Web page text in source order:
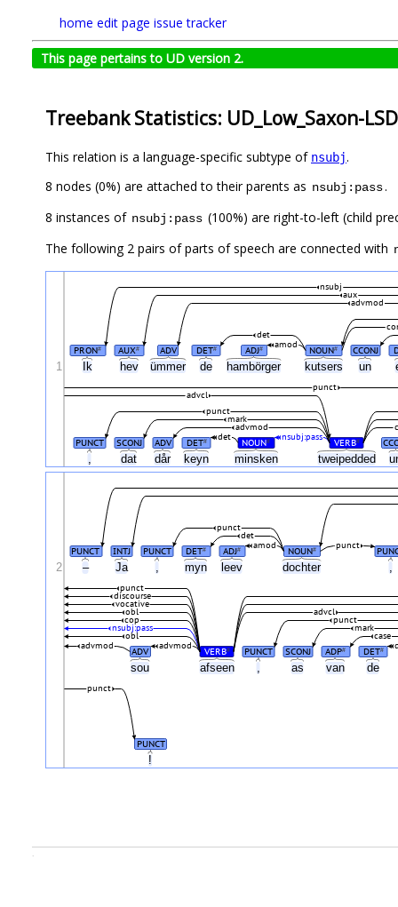
home edit page issue tracker
This page pertains to UD version 2.
Treebank Statistics: UD_Low_Saxon-
This relation is a language-specific subtype of nsubj.
8 nodes (0%) are attached to their parents as nsubj:pass.
8 instances of nsubj:pass (100%) are right-to-left (child
The following 2 pairs of parts of speech are connected with
Ik hev ümmer de hambörger kutsers un
, dat dår keyn minsken tweipedded
PRON# AUX# ADV DET# ADJ# NOUN# CCONJ
amod
det
advmod
aux
nsubj
PUNCT SCONJ ADV DET# NOUN# VERB#
det nsubj:pass
advmod
mark
punct
advcl
punct
1
– Ja myn leev dochter
sou afseen as van de
!
PUNCT INTJ PUNCT DET# ADJ# NOUN# punct
amod
det
punct
ADV VERB# PUNCT SCONJ ADP# DET#
advmod advmod
case
mark
punct
obl
advcl
nsubj:pass
cop
obl
vocative
discourse
punct
PUNCT
punct
2
.